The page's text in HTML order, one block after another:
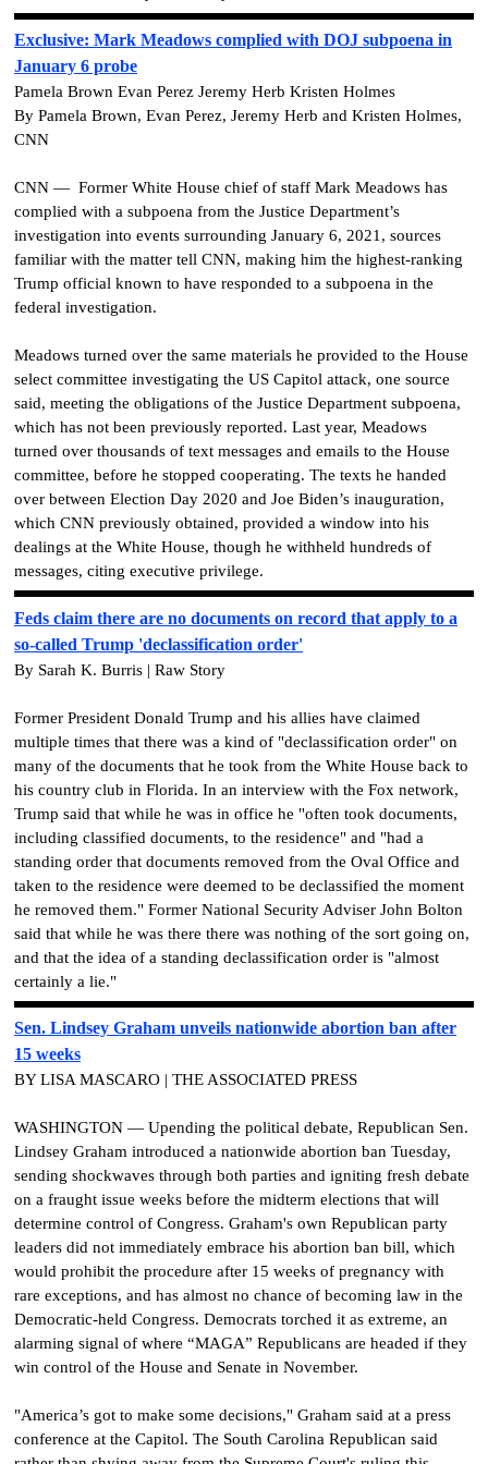
Exclusive: Mark Meadows complied with DOJ subpoena in
January 6 probe
Pamela Brown Evan Perez Jeremy Herb Kristen Holmes
By Pamela Brown, Evan Perez, Jeremy Herb and Kristen Holmes,
CNN
CNN — Former White House chief of staff Mark Meadows has
complied with a subpoena from the Justice Department’s
investigation into events surrounding January 6, 2021, sources
familiar with the matter tell CNN, making him the highest-ranking
Trump official known to have responded to a subpoena in the
federal investigation.
Meadows turned over the same materials he provided to the House
select committee investigating the US Capitol attack, one source
said, meeting the obligations of the Justice Department subpoena,
which has not been previously reported. Last year, Meadows
turned over thousands of text messages and emails to the House
committee, before he stopped cooperating. The texts he handed
over between Election Day 2020 and Joe Biden’s inauguration,
which CNN previously obtained, provided a window into his
dealings at the White House, though he withheld hundreds of
messages, citing executive privilege.
Feds claim there are no documents on record that apply to a
so-called Trump 'declassification order'
By Sarah K. Burris | Raw Story
Former President Donald Trump and his allies have claimed
multiple times that there was a kind of "declassification order" on
many of the documents that he took from the White House back to
his country club in Florida. In an interview with the Fox network,
Trump said that while he was in office he "often took documents,
including classified documents, to the residence" and "had a
standing order that documents removed from the Oval Office and
taken to the residence were deemed to be declassified the moment
he removed them." Former National Security Adviser John Bolton
said that while he was there there was nothing of the sort going on,
and that the idea of a standing declassification order is "almost
certainly a lie."
Sen. Lindsey Graham unveils nationwide abortion ban after
15 weeks
BY LISA MASCARO | THE ASSOCIATED PRESS
WASHINGTON — Upending the political debate, Republican Sen.
Lindsey Graham introduced a nationwide abortion ban Tuesday,
sending shockwaves through both parties and igniting fresh debate
on a fraught issue weeks before the midterm elections that will
determine control of Congress. Graham's own Republican party
leaders did not immediately embrace his abortion ban bill, which
would prohibit the procedure after 15 weeks of pregnancy with
rare exceptions, and has almost no chance of becoming law in the
Democratic-held Congress. Democrats torched it as extreme, an
alarming signal of where “MAGA” Republicans are headed if they
win control of the House and Senate in November.
"America’s got to make some decisions," Graham said at a press
conference at the Capitol. The South Carolina Republican said